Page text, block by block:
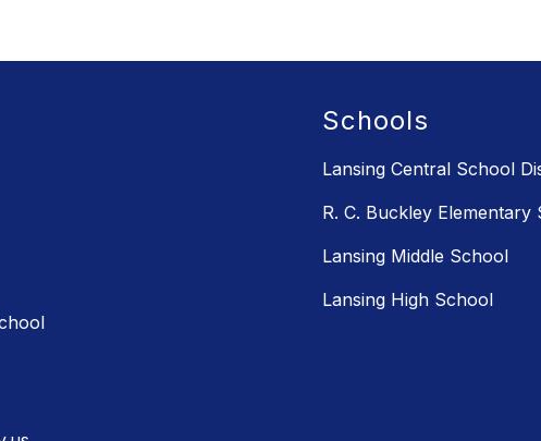
Schools
Lansing Central School
R. C. Buckley Elementary
Lansing Middle School
Lansing High School